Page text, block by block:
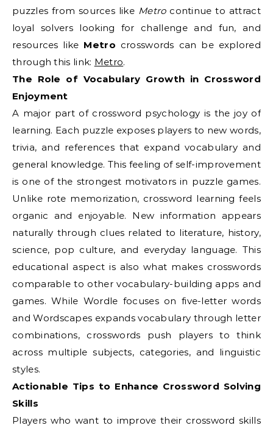
puzzles from sources like Metrocontinue to attract
loyal solvers looking for challenge and fun, and
resources like Metro crosswords can be explored
through this link: Metro.
The Role of Vocabulary Growth in Crossword
Enjoyment
A major part of crossword psychology is the joy of
learning. Each puzzle exposes players to new words,
trivia, and references that expand vocabulary and
general knowledge. This feeling of self-improvement
is one of the strongest motivators in puzzle games.
Unlike rote memorization, crossword learning feels
organic and enjoyable. New information appears
naturally through clues related to literature, history,
science, pop culture, and everyday language. This
educational aspect is also what makes crosswords
comparable to other vocabulary-building apps and
games. While Wordle focuses on five-letter words
and Wordscapes expands vocabulary through letter
combinations, crosswords push players to think
across multiple subjects, categories, and linguistic
styles.
Actionable Tips to Enhance Crossword Solving
Skills
Players who want to improve their crossword skills